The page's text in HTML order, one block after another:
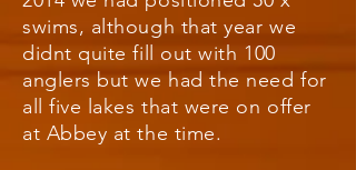
swims, although that year we
didnt quite fill out with 100
anglers but we had the need for
all five lakes that were on offer
at Abbey at the time.